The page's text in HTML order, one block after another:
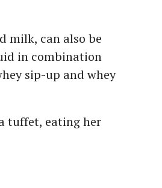
milk, can also be
in combination
sip-up and whey
tuffet, eating her